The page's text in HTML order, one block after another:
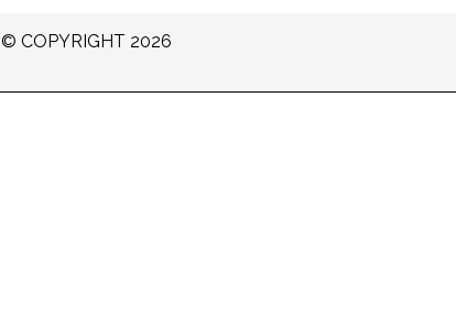
© COPYRIGHT 2026